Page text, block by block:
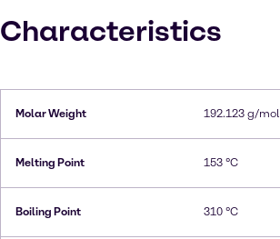
Characteristics
Molar Weight 192.123 g/mol
Melting Point 153 °C
Boiling Point 310 °C